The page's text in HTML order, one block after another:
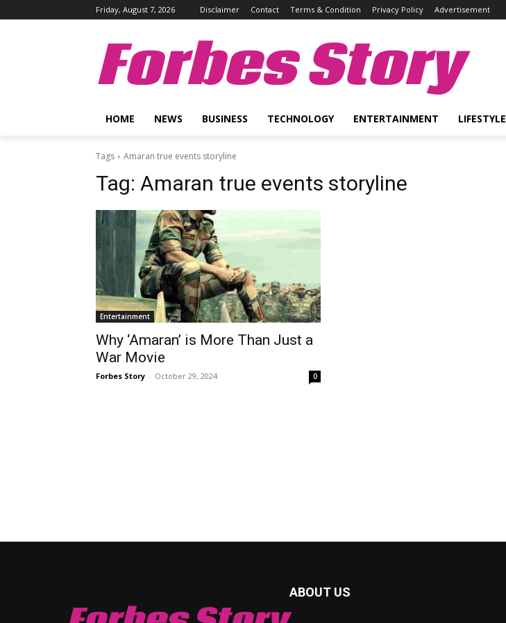
Friday, August 7, 2026 Disclaimer Contact Terms & Condition Privacy Policy Advertisement
Forbes Story
HOME NEWS BUSINESS TECHNOLOGY ENTERTAINMENT LIFESTYLE
Tags Amaran true events storyline
Tag: Amaran true events storyline
Entertainment
Why ‘Amaran’ is More Than Just a
War Movie
Forbes Story - October 29, 2024 0
ABOUT US